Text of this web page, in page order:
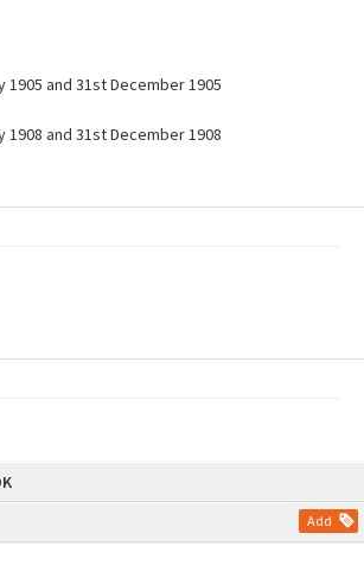
Add
and 31st December 1905
and 31st December 1908